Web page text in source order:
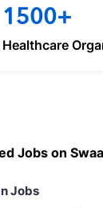
1500+
Healthcare
Jobs on
Jobs